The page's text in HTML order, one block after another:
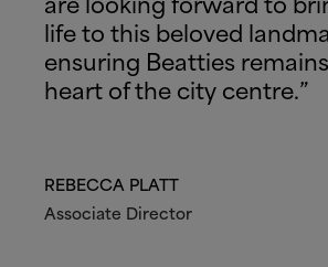
life to this beloved
ensuring Beatties
heart of the city centre.”
REBECCA PLATT
Associate Director